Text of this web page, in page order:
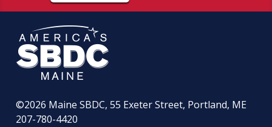
©2026 Maine SBDC, 55 Exeter Street, Portland, ME
207-780-4420